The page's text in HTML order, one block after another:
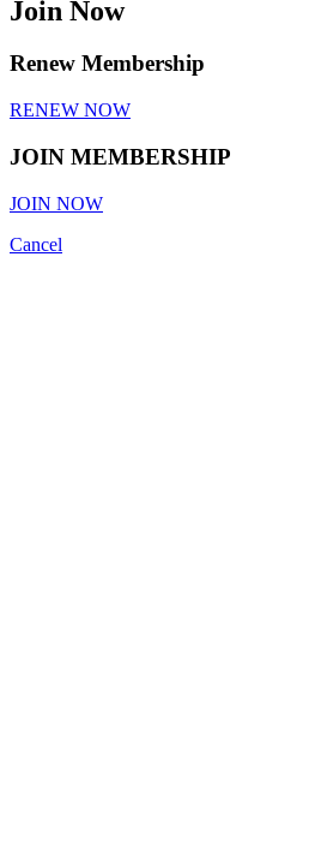
Join Now
Renew Membership
RENEW NOW
JOIN MEMBERSHIP
JOIN NOW
Cancel